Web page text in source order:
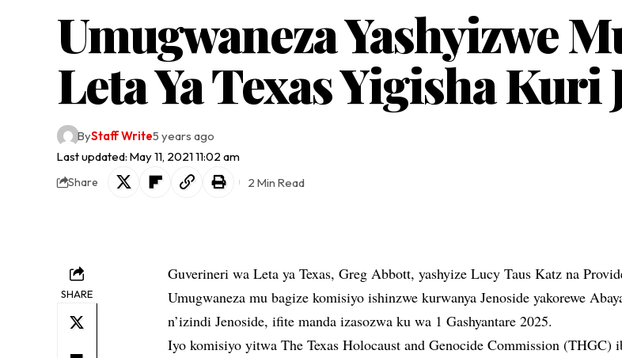
Umugwaneza Yashyizwe
Leta Ya Texas Yigisha Kuri
Last updated: May 11, 2021 11:02 am
ByStaff Write5 years ago
Share 2 Min Read
SHARE
Guverineri wa Leta ya Texas, Greg Abbott, yashyize Lucy Taus Katz na
Umugwaneza mu bagize komisiyo ishinzwe kurwanya Jenoside yakorewe
n’izindi Jenoside, ifite manda izasozwa ku wa 1 Gashyantare 2025.
Iyo komisiyo yitwa The Texas Holocaust and Genocide Commission (THGC)